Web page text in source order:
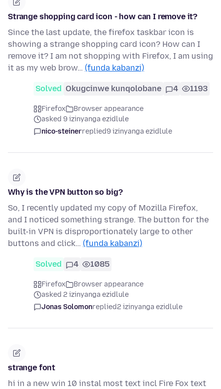
Strange shopping card icon - how can I remove it?
Since the last update, the firefox taskbar icon is
showing a strange shopping card icon? How can I
remove it? I am not shopping with Firefox, I am using
it as my web brow… (funda kabanzi)
Solved Okugcinwe kunqolobane 4 1193
Firefox
Browser appearance
asked 9 izinyanga ezidlule
nico-steinerreplied9 izinyanga ezidlule
Why is the VPN button so big?
So, I recently updated my copy of Mozilla Firefox,
and I noticed something strange. The button for the
built-in VPN is disproportionately large to other
buttons and click… (funda kabanzi)
Solved 4 1085
Firefox
Browser appearance
asked 2 izinyanga ezidlule
Jonas Solomonreplied2 izinyanga ezidlule
strange font
hi in a new win 10 instal most text incl Fire Fox text